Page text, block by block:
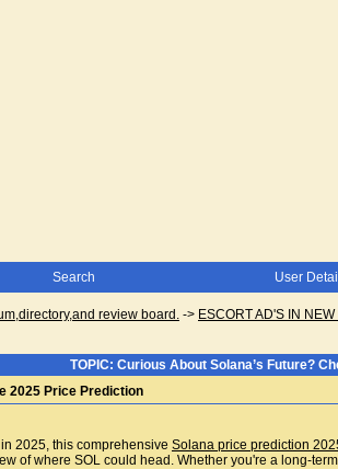
Search User
review board. -> ESCORT AD'S IN
TOPIC: Curious About Solana’s Future?
2025 Price Prediction
2025, this comprehensive Solana price prediction
of where SOL could head. Whether you're a long-